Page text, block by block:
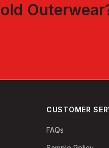
Outerwear
CUSTOMER
FAQs